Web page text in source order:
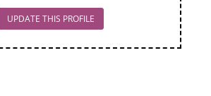
UPDATE THIS PROFILE